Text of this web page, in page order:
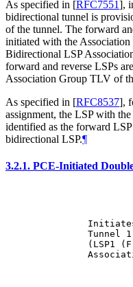
As specified in [RFC7551],
bidirectional tunnel is
of the tunnel. The forward
initiated with the
Bidirectional LSP
forward and reverse LSPs
Association Group TLV of
As specified in [RFC8537],
assignment, the LSP with
identified as the forward
bidirectional LSP.¶
3.2.1. PCE-Initiated
Tunnel
(LSP1